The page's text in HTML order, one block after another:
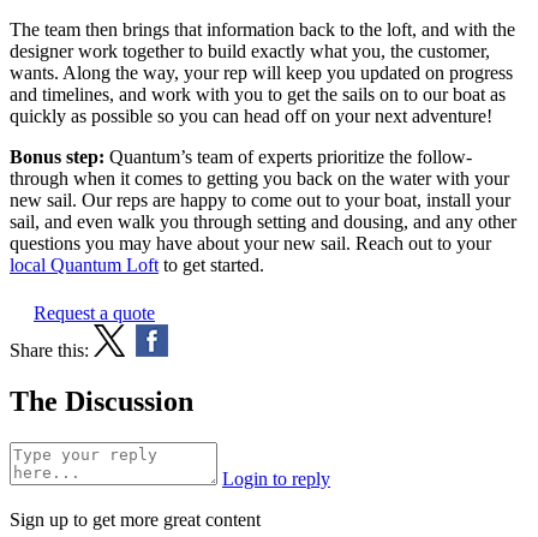
The team then brings that information back to the loft, and with the
designer work together to build exactly what you, the customer,
wants. Along the way, your rep will keep you updated on progress
and timelines, and work with you to get the sails on to our boat as
quickly as possible so you can head off on your next adventure!
Bonus step: Quantum’s team of experts prioritize the follow-
through when it comes to getting you back on the water with your
new sail. Our reps are happy to come out to your boat, install your
sail, and even walk you through setting and dousing, and any other
questions you may have about your new sail. Reach out to your
local Quantum Loft to get started.
Request a quote
Share this:
The Discussion
Login to reply
Sign up to get more great content